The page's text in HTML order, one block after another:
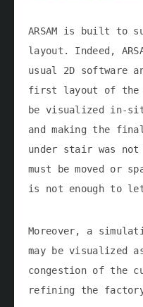
ARSAM is built to
layout. Indeed,
usual 2D software
first layout of the
be visualized in-
and making the
under stair was not
must be moved or
is not enough to
Moreover, a
may be visualized
congestion of the
refining the